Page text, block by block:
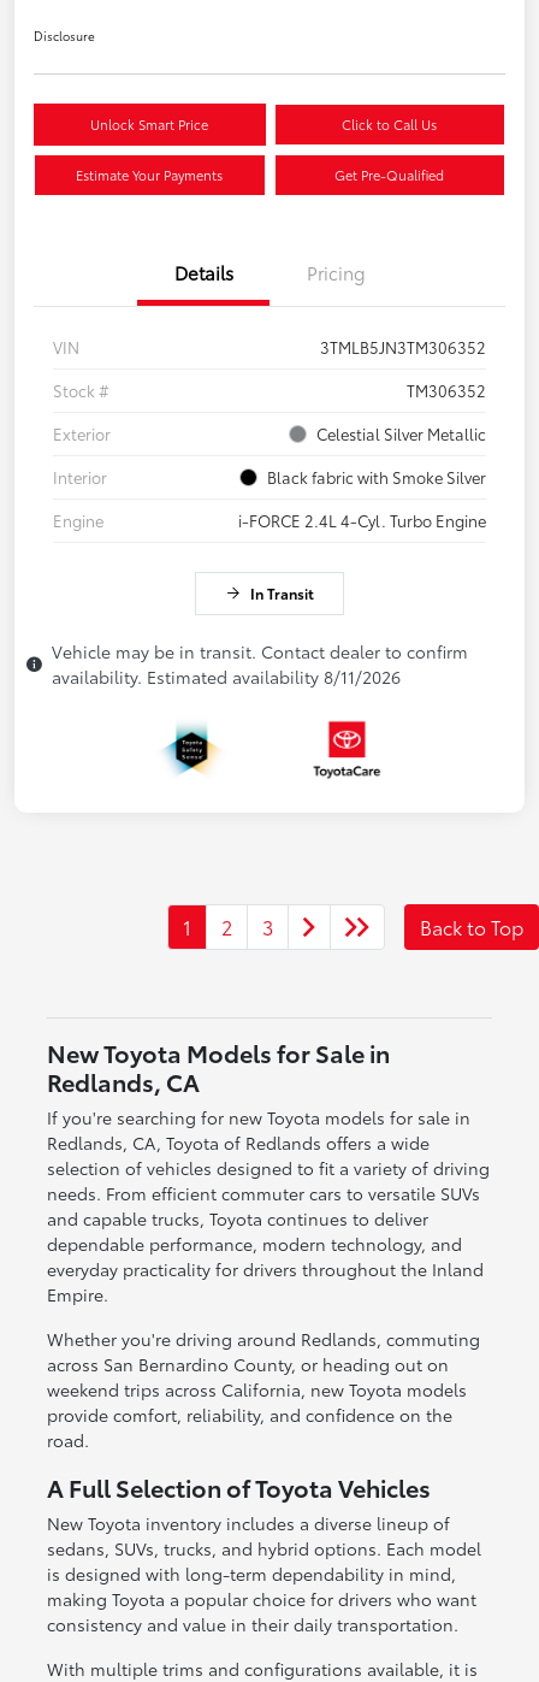
Disclosure
Unlock Smart Price Click to Call Us
Estimate Your Payments Get Pre-Qualified
Details Pricing
VIN
3TMLB5JN3TM306352
Stock #
TM306352
Exterior
Celestial Silver Metallic
Interior
Black fabric with Smoke Silver
Engine
i-FORCE 2.4L 4-Cyl. Turbo Engine
In Transit
Vehicle may be in transit. Contact dealer to confirm
availability. Estimated availability 8/11/2026
1 2 3 Back to Top
New Toyota Models for Sale in
Redlands, CA
If you're searching for new Toyota models for sale in
Redlands, CA, Toyota of Redlands offers a wide
selection of vehicles designed to fit a variety of driving
needs. From efficient commuter cars to versatile SUVs
and capable trucks, Toyota continues to deliver
dependable performance, modern technology, and
everyday practicality for drivers throughout the Inland
Empire.
Whether you're driving around Redlands, commuting
across San Bernardino County, or heading out on
weekend trips across California, new Toyota models
provide comfort, reliability, and confidence on the
road.
A Full Selection of Toyota Vehicles
New Toyota inventory includes a diverse lineup of
sedans, SUVs, trucks, and hybrid options. Each model
is designed with long-term dependability in mind,
making Toyota a popular choice for drivers who want
consistency and value in their daily transportation.
With multiple trims and configurations available, it is